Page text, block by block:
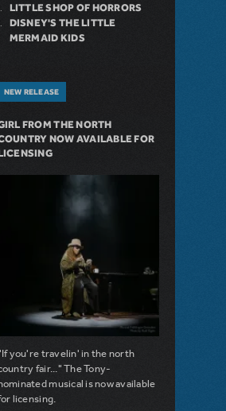
LITTLE SHOP OF HORRORS
DISNEY'S THE LITTLE
MERMAID KIDS
NEW RELEASE
FROM THE NORTH
NOW AVAILABLE FOR
you're travelin' in the north
fair..." The Tony-
musical is now available
licensing.